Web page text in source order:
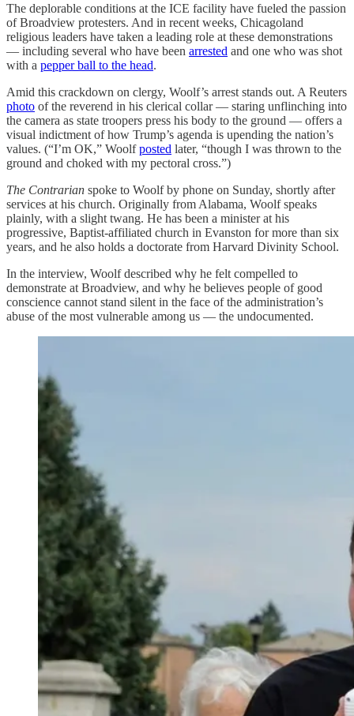
The deplorable conditions at the ICE facility have fueled the passion
of Broadview protesters. And in recent weeks, Chicagoland
religious leaders have taken a leading role at these demonstrations
— including several who have been arrested and one who was shot
with a pepper ball to the head.
Amid this crackdown on clergy, Woolf’s arrest stands out. A Reuters
photo of the reverend in his clerical collar — staring unflinching into
the camera as state troopers press his body to the ground — offers a
visual indictment of how Trump’s agenda is upending the nation’s
values. (“I’m OK,” Woolfposted later, “though I was thrown to the
ground and choked with my pectoral cross.”)
The Contrarian spoke to Woolf by phone on Sunday, shortly after
services at his church. Originally from Alabama, Woolf speaks
plainly, with a slight twang. He has been a minister at his
progressive, Baptist-affiliated church in Evanston for more than six
years, and he also holds a doctorate from Harvard Divinity School.
In the interview, Woolf described why he felt compelled to
demonstrate at Broadview, and why he believes people of good
conscience cannot stand silent in the face of the administration’s
abuse of the most vulnerable among us — the undocumented.